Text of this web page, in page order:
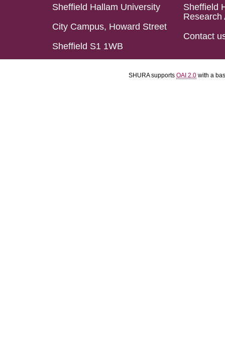
Sheffield Hallam University
City Campus, Howard Street
Sheffield S1 1WB
Sheffield
Research
Contact
SHURA supports OAI 2.0 with a